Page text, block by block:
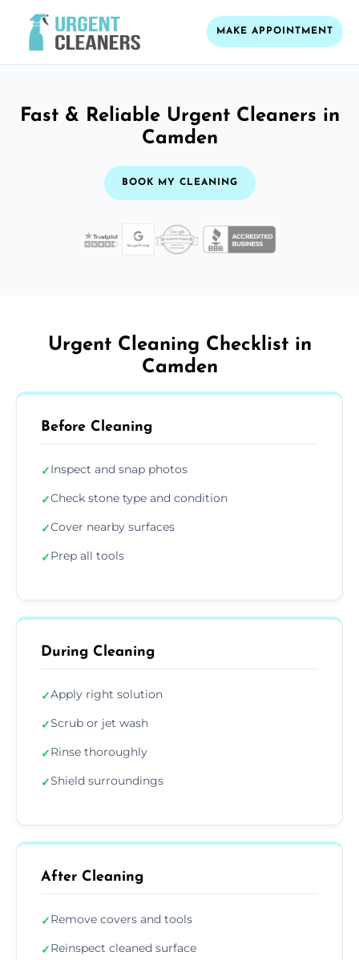
MAKE APPOINTMENT
Fast & Reliable Urgent Cleaners in
Camden
BOOK MY CLEANING
Urgent Cleaning Checklist in
Camden
Before Cleaning
✓Inspect and snap photos
✓Check stone type and condition
✓Cover nearby surfaces
✓Prep all tools
During Cleaning
✓Apply right solution
✓Scrub or jet wash
✓Rinse thoroughly
✓Shield surroundings
After Cleaning
✓Remove covers and tools
✓Reinspect cleaned surface